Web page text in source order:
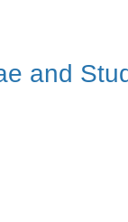
and